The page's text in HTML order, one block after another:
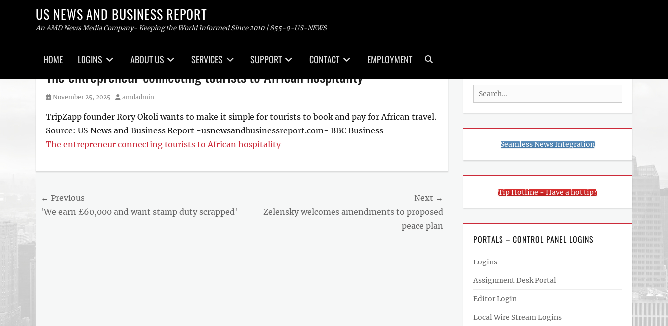
US NEWS AND BUSINESS REPORT
An AMD News Media Company- Keeping the World Informed Since 2010 | 855-9-US-NEWS
menu
HOME LOGINS ABOUT US SERVICES SUPPORT CONTACT EMPLOYMENT
The entrepreneur connecting tourists to African hospitality
Posted
November 25, 2025 Author
amdadmin
TripZapp founder Rory Okoli wants to make it simple for tourists to book and pay for African travel.
Source: US News and Business Report -usnewsandbusinessreport.com- BBC Business
The entrepreneur connecting tourists to African hospitality
Post
navigation
← Previous
Previous
'We earn £60,000 and want stamp duty scrapped'
Next →
Zelensky welcomes amendments to proposed
peace plan
Search
for:
Seamless News Integration
Tip Hotline - Have a hot tip?
PORTALS – CONTROL PANEL LOGINS
Logins
Assignment Desk Portal
Editor Login
Local Wire Stream Logins